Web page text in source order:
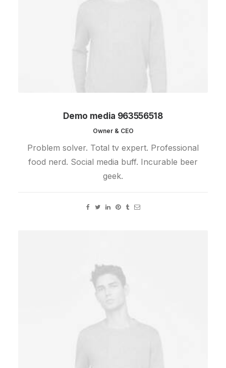
Demo media 963556518
Owner & CEO
Problem solver. Total tv expert. Professional
food nerd. Social media buff. Incurable beer
geek.